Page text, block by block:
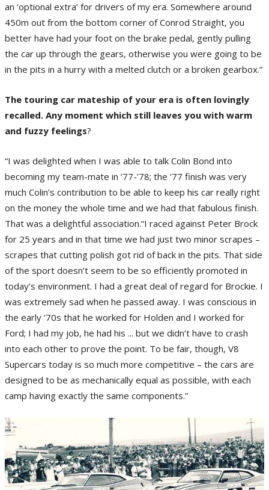
an ‘optional extra’ for drivers of my era. Somewhere around
450m out from the bottom corner of Conrod Straight, you
better have had your foot on the brake pedal, gently pulling
the car up through the gears, otherwise you were going to be
in the pits in a hurry with a melted clutch or a broken gearbox.”
The touring car mateship of your era is often lovingly
recalled. Any moment which still leaves you with warm
and fuzzy feelings?
“I was delighted when I was able to talk Colin Bond into
becoming my team-mate in ’77-’78; the ‘77 finish was very
much Colin’s contribution to be able to keep his car really right
on the money the whole time and we had that fabulous finish.
That was a delightful association.“I raced against Peter Brock
for 25 years and in that time we had just two minor scrapes –
scrapes that cutting polish got rid of back in the pits. That side
of the sport doesn’t seem to be so efficiently promoted in
today’s environment. I had a great deal of regard for Brockie. I
was extremely sad when he passed away. I was conscious in
the early ‘70s that he worked for Holden and I worked for
Ford; I had my job, he had his ... but we didn’t have to crash
into each other to prove the point. To be fair, though, V8
Supercars today is so much more competitive – the cars are
designed to be as mechanically equal as possible, with each
camp having exactly the same components.”